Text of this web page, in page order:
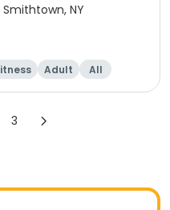
Smithtown, NY
Adult All
3